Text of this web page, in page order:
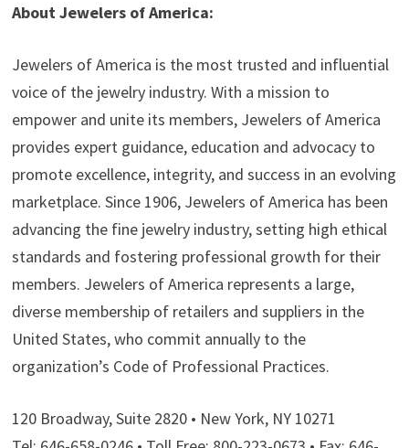
About Jewelers of America:
Jewelers of America is the most trusted and influential
voice of the jewelry industry. With a mission to
empower and unite its members, Jewelers of America
provides expert guidance, education and advocacy to
promote excellence, integrity, and success in an evolving
marketplace. Since 1906, Jewelers of America has been
advancing the fine jewelry industry, setting high ethical
standards and fostering professional growth for their
members. Jewelers of America represents a large,
diverse membership of retailers and suppliers in the
United States, who commit annually to the
organization’s Code of Professional Practices.
120 Broadway, Suite 2820 • New York, NY 10271